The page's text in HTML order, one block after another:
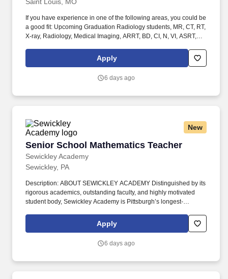
purpose of diagnosis and/or treatment, and quality control.
If you have experience in one of the following areas, you could be
a good fit: Upcoming Graduation Radiology students, MR, CT, RT,
X-ray, Radiology, Medical Imaging, ARRT, BD, CI, N, VI, ASRT,
General Radiology (X-Ray Tech), Entry Level, Radiologic
Technologist, Radiographer, Rad Tech, Radiology Tech, Medical
ARMRIT, MR, Special Procedures Technologist, Interventional
Radiologic Technologist, Radiographer, Radiology Technician,
Imaging Technologist, and CAT Scan Technologist, Computerized
Axial Tomography . Performs diagnostic imaging procedures in at
least one advanced imaging modality (defined as Computed
Tomography (CT), Magnetic Resonance Imaging (MRI),
Interventional, Mammography, Bone Density, Cardiac
purpose of diagnosis and/or treatment, and quality control.
Apply
6 days ago
New
Senior School Mathematics Teacher
Sewickley Academy
Senior School Mathematics Teacher
Sewickley, PA
Description: ABOUT SEWICKLEY ACADEMY Distinguished by its
rigorous academics, outstanding faculty, and highly motivated
student body, Sewickley Academy is Pittsburgh’s longest-
day school. In addition to becoming a member of our Mathematics
department, the successful candidate will serve as a Senior
responsibilities such as advising a club or serving on a
Apply
6 days ago